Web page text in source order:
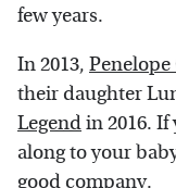
few years.
In 2013, Penelope
their daughter
Legendin 2016. If
along to your
good company.